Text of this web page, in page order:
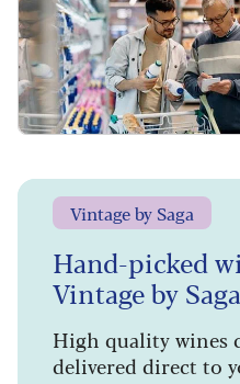
Vintage by Saga
Hand-picked
Vintage by Saga
High quality wines
delivered direct to